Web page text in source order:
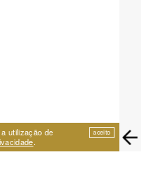
utilização de
.
aceito